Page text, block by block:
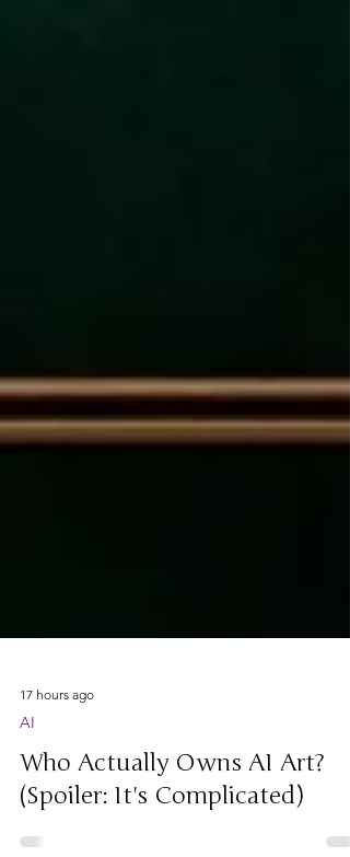
17 hours ago
AI
Who Actually Owns AI Art?